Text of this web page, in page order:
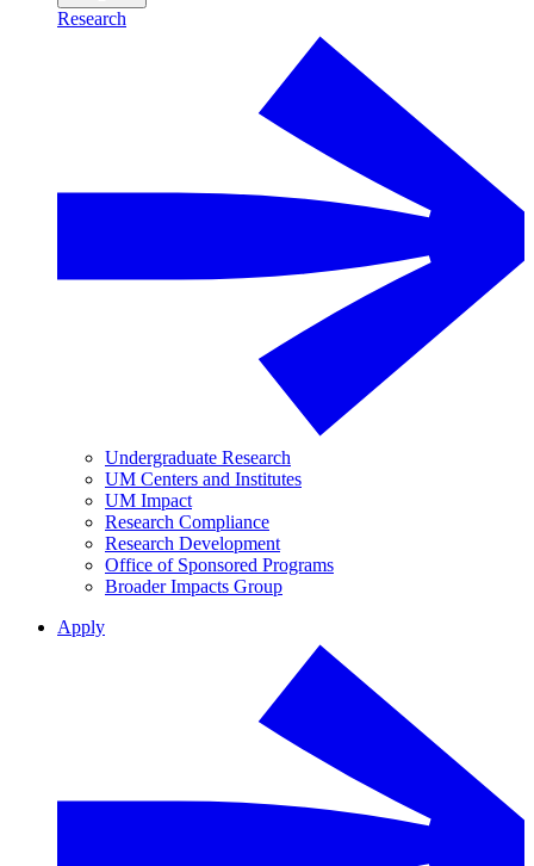
Research
Undergraduate Research
UM Centers and Institutes
UM Impact
Research Compliance
Research Development
Office of Sponsored Programs
Broader Impacts Group
Apply